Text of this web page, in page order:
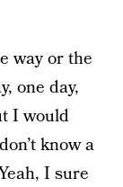
way or the
one day,
I would
know a
I sure